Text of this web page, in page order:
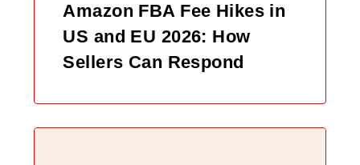
Amazon FBA Fee Hikes in
US and EU 2026: How
Sellers Can Respond